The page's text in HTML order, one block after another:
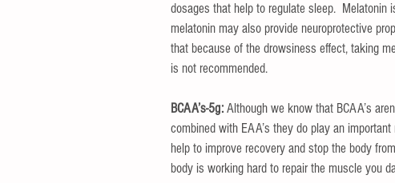
dosages that help to regulate sleep.  Melatonin
melatonin may also provide neuroprotective
that because of the drowsiness effect, taking
is not recommended.
BCAA’s-5g: Although we know that BCAA’s
combined with EAA’s they do play an
help to improve recovery and stop the body
body is working hard to repair the muscle you